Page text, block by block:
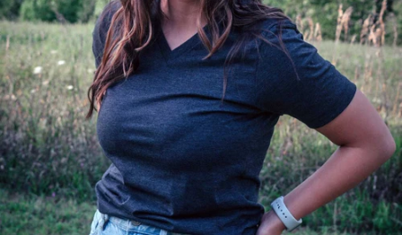
Insanely
Soft